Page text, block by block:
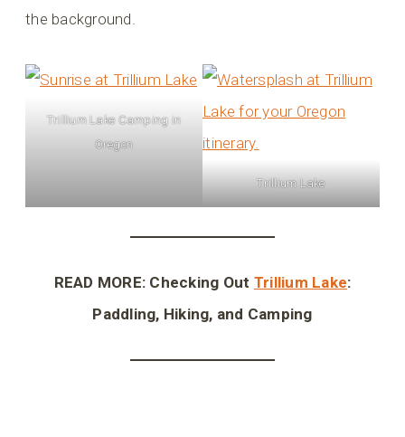
the background.
Trillium Lake Camping in
Oregon
Trillium Lake
READ MORE: Checking Out Trillium Lake:
Paddling, Hiking, and Camping